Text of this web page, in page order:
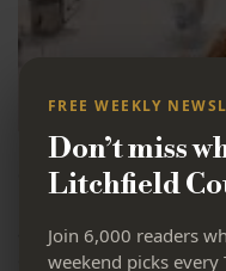
Loaves & Fishes
on June 4, 1984. They
kitchen, and are
a Hospitality House.
everyone is accepted
FREE WEEKLY
Don’t miss
Litchfield
Join 6,000 readers
weekend picks